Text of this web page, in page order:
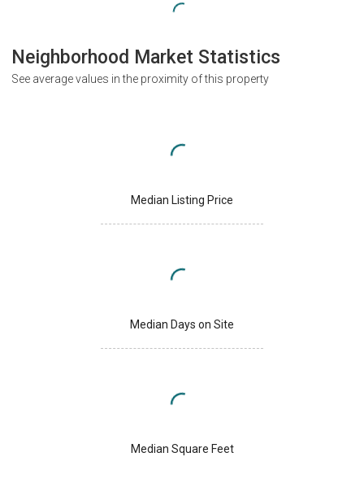
Neighborhood Market Statistics
See average values in the proximity of this property
Median Listing Price
Median Days on Site
Median Square Feet